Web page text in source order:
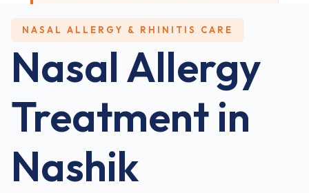
NASAL ALLERGY & RHINITIS CARE
Nasal Allergy
Treatmentin
Nashik